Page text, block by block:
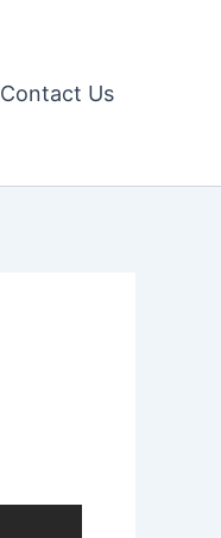
Contact Us